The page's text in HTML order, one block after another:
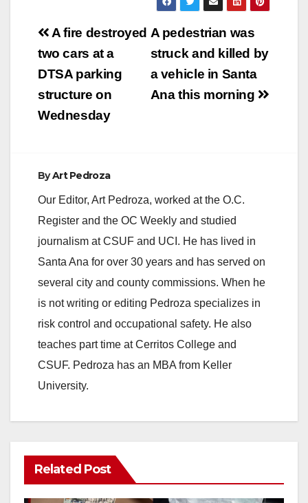
Post
navigation
A pedestrian was
struck and killed by
a vehicle in Santa
Ana this morning
A fire destroyed
two cars at a
DTSA parking
structure on
Wednesday
ByArt Pedroza
Our Editor, Art Pedroza, worked at the O.C.
Register and the OC Weekly and studied
journalism at CSUF and UCI. He has lived in
Santa Ana for over 30 years and has served on
several city and county commissions. When he
is not writing or editing Pedroza specializes in
risk control and occupational safety. He also
teaches part time at Cerritos College and
CSUF. Pedroza has an MBA from Keller
University.
Related Post